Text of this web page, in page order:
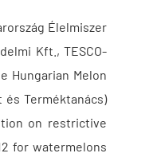
Élelmiszer
Kft., TESCO-
Hungarian Melon
Terméktanács)
on restrictive
for watermelons